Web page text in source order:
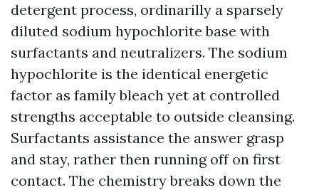
detergent process, ordinarilly a sparsely
diluted sodium hypochlorite base with
surfactants and neutralizers. The sodium
hypochlorite is the identical energetic
factor as family bleach yet at controlled
strengths acceptable to outside cleansing.
Surfactants assistance the answer grasp
and stay, rather then running off on first
contact. The chemistry breaks down the